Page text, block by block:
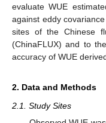
evaluate WUE
against eddy
sites of the Chinese
(ChinaFLUX) and to
accuracy of WUE
2. Data and Methods
2.1. Study Sites